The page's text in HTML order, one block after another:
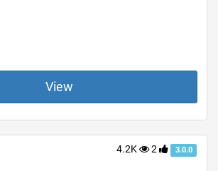
View
4.2K 2 3.0.0